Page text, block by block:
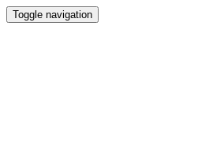
Toggle navigation